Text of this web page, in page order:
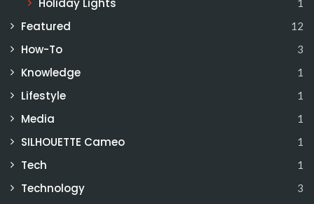
Holiday Lights 1
Featured 12
How-To 3
Knowledge 1
Lifestyle 1
Media 1
SILHOUETTE Cameo 1
Tech 1
Technology 3